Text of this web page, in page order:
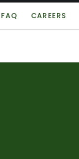
FAQ CAREERS